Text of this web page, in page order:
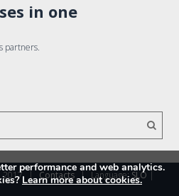
in one
partners.
2017 | Contacts | Language: SLO |
performance and web analytics.
Learn more about cookies.